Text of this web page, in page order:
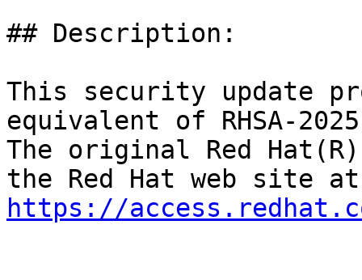
## Description:
This security update
equivalent of RHSA-
The original Red
https://